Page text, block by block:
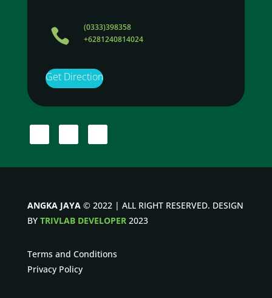

(0333)398358
+6281240814024
Get Direction
ANGKA JAYA© 2022 | ALL RIGHT RESERVED. DESIGN
BY TRIVLAB DEVELOPER2023
Terms and Conditions
Privacy Policy